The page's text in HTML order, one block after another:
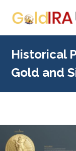
Historical
Gold and